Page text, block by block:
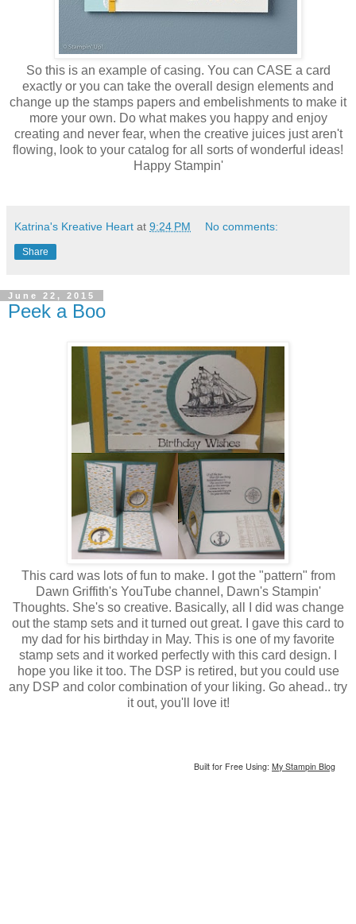
So this is an example of casing. You can CASE a card
exactly or you can take the overall design elements and
change up the stamps papers and embelishments to make it
more your own. Do what makes you happy and enjoy
creating and never fear, when the creative juices just aren't
flowing, look to your catalog for all sorts of wonderful ideas!
Happy Stampin'
Katrina's Kreative Heart at 9:24 PM No comments:
Share
June 22, 2015
Peek a Boo
This card was lots of fun to make. I got the "pattern" from
Dawn Griffith's YouTube channel, Dawn's Stampin'
Thoughts. She's so creative. Basically, all I did was change
out the stamp sets and it turned out great. I gave this card to
my dad for his birthday in May. This is one of my favorite
stamp sets and it worked perfectly with this card design. I
hope you like it too. The DSP is retired, but you could use
any DSP and color combination of your liking. Go ahead.. try
it out, you'll love it!
Built for Free Using: My Stampin Blog